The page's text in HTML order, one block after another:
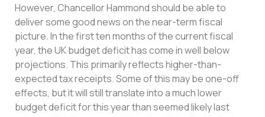
However, Chancellor Hammond should be able to
deliver some good news on the near-term fiscal
picture. In the first ten months of the current fiscal
year, the UK budget deficit has come in well below
projections. This primarily reflects higher-than-
expected tax receipts. Some of this may be one-off
effects, but it will still translate into a much lower
budget deficit for this year than seemed likely last